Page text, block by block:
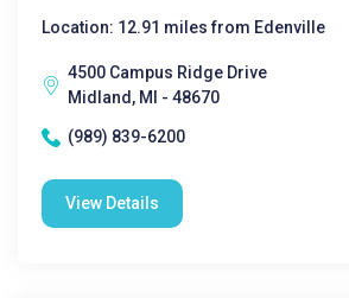
Location: 12.91 miles from Edenville
4500 Campus Ridge Drive
Midland, MI - 48670
(989) 839-6200
View Details